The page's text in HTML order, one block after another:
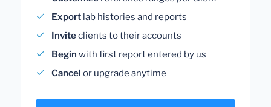
Export lab histories and reports
Inviteclients to their accounts
Begin with first report entered by us
Cancel or upgrade anytime